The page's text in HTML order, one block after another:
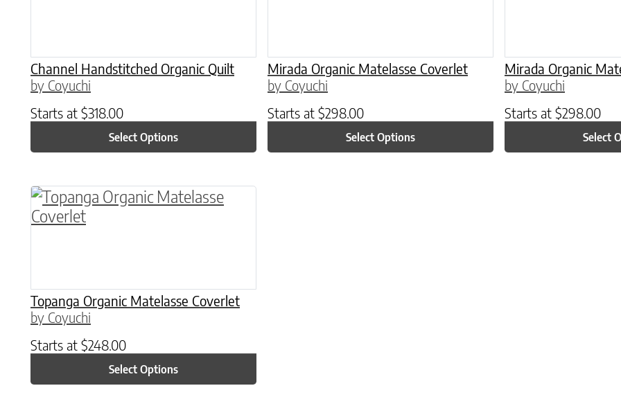
Channel Handstitched Organic Quilt
by Coyuchi
Starts at $318.00
Select Options
Mirada Organic Matelasse Coverlet
by Coyuchi
Starts at $298.00
Select Options
Mirada Organic
by Coyuchi
Starts at $298.00
Select
Topanga Organic Matelasse Coverlet
by Coyuchi
Starts at $248.00
Select Options
This product has multiple variants. The options may be chosen on the product page